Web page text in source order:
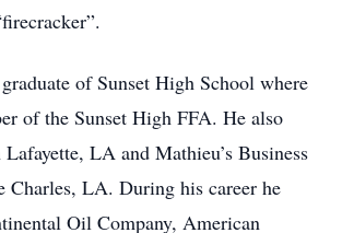
of Sunset High School where
of the Sunset High FFA. He also
LA and Mathieu’s Business
Charles, LA. During his career he
Oil Company, American